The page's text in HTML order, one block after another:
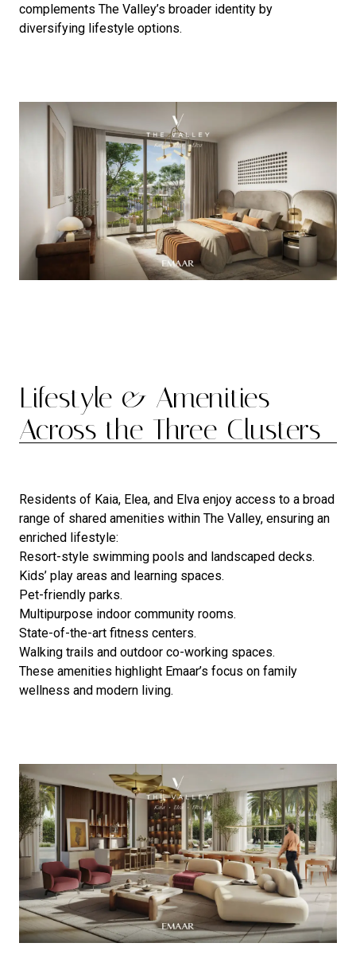
complements The Valley’s broader identity by
diversifying lifestyle options.
Lifestyle & Amenities
Across the Three Clusters
Residents of Kaia, Elea, and Elva enjoy access to a broad
range of shared amenities within The Valley, ensuring an
enriched lifestyle:
Resort-style swimming pools and landscaped decks.
Kids’ play areas and learning spaces.
Pet-friendly parks.
Multipurpose indoor community rooms.
State-of-the-art fitness centers.
Walking trails and outdoor co-working spaces.
These amenities highlight Emaar’s focus on family
wellness and modern living.